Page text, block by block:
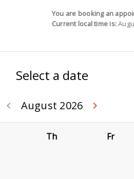
You are booking an
Current local time is:
Select a date
August 2026
keyboard_arrow_left Go back July
keyboard_arrow_right
Th Fr